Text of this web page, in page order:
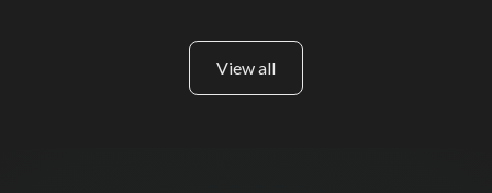
View all